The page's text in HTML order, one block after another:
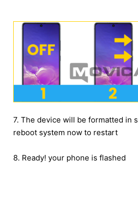
7. The device will be formatted in
reboot system now to restart
8. Ready! your phone is flashed